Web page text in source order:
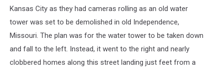
Kansas City as they had cameras rolling as an old water
tower was set to be demolished in old Independence,
Missouri. The plan was for the water tower to be taken down
and fall to the left. Instead, it went to the right and nearly
clobbered homes along this street landing just feet from a